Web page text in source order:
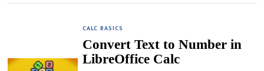
CALC BASICS
Convert Text to Number in
LibreOffice Calc